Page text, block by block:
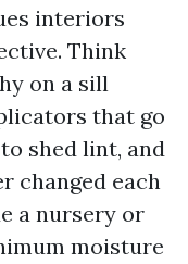
interiors
Think
on a sill
that go
shed lint, and
changed each
a nursery or
moisture